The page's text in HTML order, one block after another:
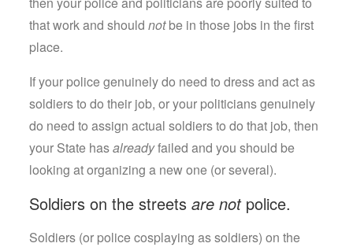
that work and shouldnotbe in those jobs in the first
place.
If your police genuinely do need to dress and act as
soldiers to do their job, or your politicians genuinely
do need to assign actual soldiers to do that job, then
your State hasalreadyfailed and you should be
looking at organizing a new one (or several).
Soldiers on the streetsare notpolice.
Soldiers (or police cosplaying as soldiers) on the